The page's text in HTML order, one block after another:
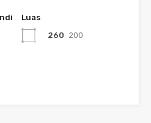
Luas
260 200